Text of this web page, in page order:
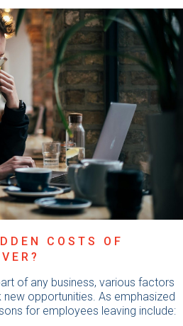
COSTS OF
of any business, various factors
opportunities. As emphasized
for employees leaving include: